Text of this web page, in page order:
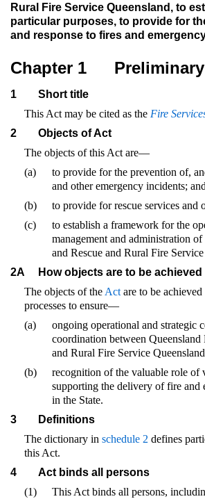
Rural Fire Service Queensland, to
particular purposes, to provide for
and response to fires and
Chapter 1 Preliminary
1
Short title
This Act may be cited as the Fire
2
Objects of Act
The objects of this Act are—
(a)
to provide for the prevention of,
and other emergency incidents; and
(b)
to provide for rescue services and
(c)
to establish a framework for the
management and administration
and Rescue and Rural Fire
2A
How objects are to be achieved
The objects of the Act are to be
processes to ensure—
(a)
ongoing operational and strategic
coordination between Queensland
and Rural Fire Service
(b)
recognition of the valuable role of
supporting the delivery of fire and
in the State.
3
Definitions
The dictionary in schedule 2 defines
this Act.
4
Act binds all persons
(1)
This Act binds all persons,